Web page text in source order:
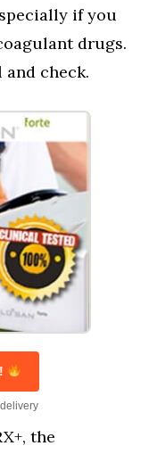
if you
drugs.
and check.
the